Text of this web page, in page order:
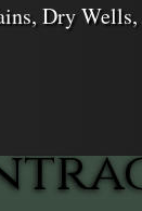
Dry Wells,